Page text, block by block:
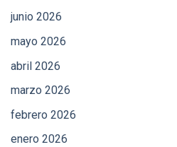
junio 2026
mayo 2026
abril 2026
marzo 2026
febrero 2026
enero 2026